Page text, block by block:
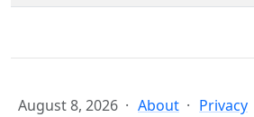
August 8, 2026 About Privacy